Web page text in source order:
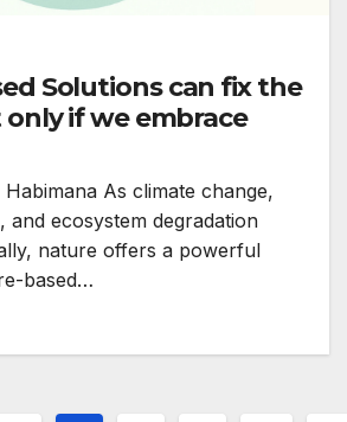
Solutions can fix the
if we embrace
As climate change,
and ecosystem degradation
nature offers a powerful
based…